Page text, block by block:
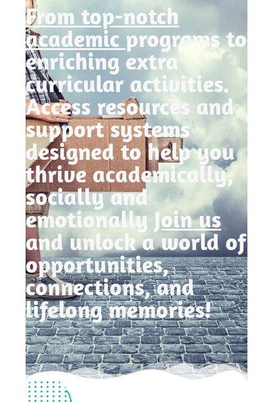
From top-notch
academic programs to
enriching extra
curricular activities.
Access resources and
support systems
designed to help you
thrive academically,
socially and
emotionally Join us
and unlock a world of
opportunities,
connections, and
lifelong memories!